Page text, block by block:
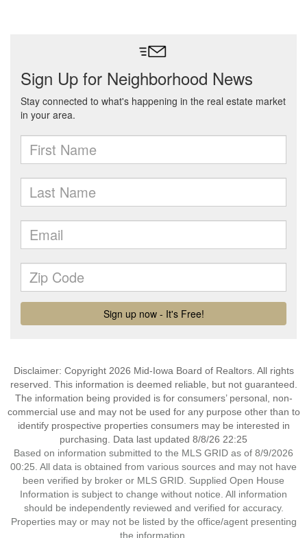
Disclaimer: Copyright 2026 Mid-Iowa Board of Realtors. All rights
reserved. This information is deemed reliable, but not guaranteed.
The information being provided is for consumers’ personal, non-
commercial use and may not be used for any purpose other than to
identify prospective properties consumers may be interested in
purchasing. Data last updated 8/8/26 22:25
Based on information submitted to the MLS GRID as of 8/9/2026
00:25. All data is obtained from various sources and may not have
been verified by broker or MLS GRID. Supplied Open House
Information is subject to change without notice. All information
should be independently reviewed and verified for accuracy.
Properties may or may not be listed by the office/agent presenting
the information.